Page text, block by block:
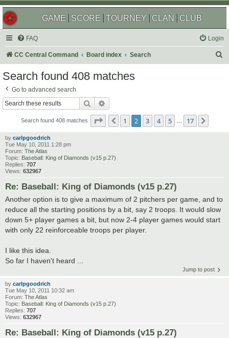
GAME SCORE TOURNEY CLAN CLUB
FAQ Login
CC Central Command Board index Search
Search found 408 matches
Go to advanced search
Search
Search found 408 matches Page of 17
Previous
1 2 3 4 5 … 17
by carlpgoodrich
Tue May 10, 2011 1:28 pm
Forum: The Atlas
Topic: Baseball: King of Diamonds (v15 p.27)
Replies: 707
Views: 632967
Re: Baseball: King of Diamonds (v15 p.27)
Another option is to give a maximum of 2 pitchers per game, and to
reduce all the starting positions by a bit, say 2 troops. It would slow
down 5+ player games a bit, but now 2-4 player games would start
with only 22 reinforceable troops per player.
I like this idea.
So far I haven't heard ...
Jump to post
by carlpgoodrich
Tue May 10, 2011 10:32 am
Forum: The Atlas
Topic: Baseball: King of Diamonds (v15 p.27)
Replies: 707
Views: 632967
Re: Baseball: King of Diamonds (v15 p.27)